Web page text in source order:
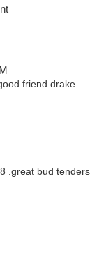
friend drake.
.great bud tenders